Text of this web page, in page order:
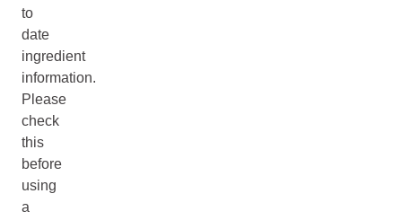
to
date
ingredient
information.
Please
check
this
before
using
a